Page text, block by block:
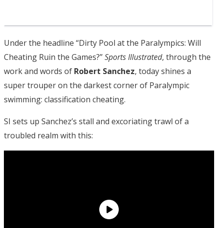
Under the headline “Dirty Pool at the Paralympics: Will
Cheating Ruin the Games?”Sports Illustrated, through the
work and words of Robert Sanchez, today shines a
super trouper on the darkest corner of Paralympic
swimming: classification cheating.
SI sets up Sanchez’s stall and excoriating trawl of a
troubled realm with this: